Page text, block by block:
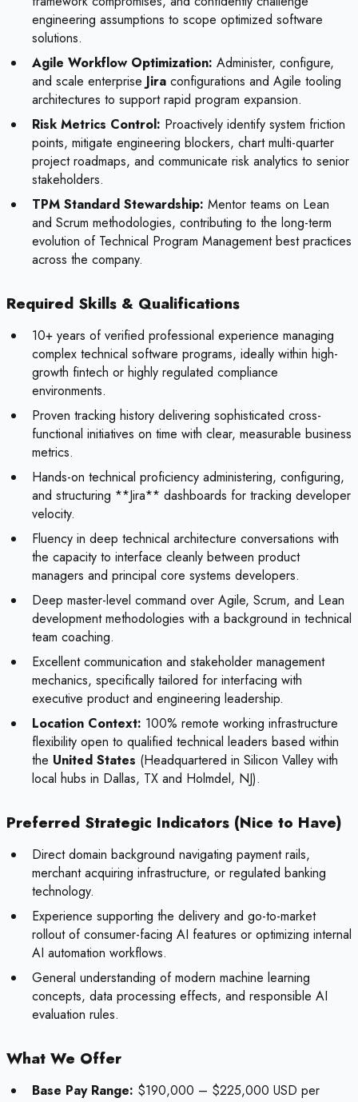
engineering assumptions to scope optimized software
solutions.
Agile Workflow Optimization: Administer, configure,
and scale enterprise Jira configurations and Agile tooling
architectures to support rapid program expansion.
Risk Metrics Control: Proactively identify system friction
points, mitigate engineering blockers, chart multi-quarter
project roadmaps, and communicate risk analytics to senior
stakeholders.
TPM Standard Stewardship: Mentor teams on Lean
and Scrum methodologies, contributing to the long-term
evolution of Technical Program Management best practices
across the company.
Required Skills & Qualifications
10+ years of verified professional experience managing
complex technical software programs, ideally within high-
growth fintech or highly regulated compliance
environments.
Proven tracking history delivering sophisticated cross-
functional initiatives on time with clear, measurable business
metrics.
Hands-on technical proficiency administering, configuring,
and structuring **Jira** dashboards for tracking developer
velocity.
Fluency in deep technical architecture conversations with
the capacity to interface cleanly between product
managers and principal core systems developers.
Deep master-level command over Agile, Scrum, and Lean
development methodologies with a background in technical
team coaching.
Excellent communication and stakeholder management
mechanics, specifically tailored for interfacing with
executive product and engineering leadership.
Location Context: 100% remote working infrastructure
flexibility open to qualified technical leaders based within
the United States (Headquartered in Silicon Valley with
local hubs in Dallas, TX and Holmdel, NJ).
Preferred Strategic Indicators (Nice to Have)
Direct domain background navigating payment rails,
merchant acquiring infrastructure, or regulated banking
technology.
Experience supporting the delivery and go-to-market
rollout of consumer-facing AI features or optimizing internal
AI automation workflows.
General understanding of modern machine learning
concepts, data processing effects, and responsible AI
evaluation rules.
What We Offer
Base Pay Range: $190,000 – $225,000 USD per